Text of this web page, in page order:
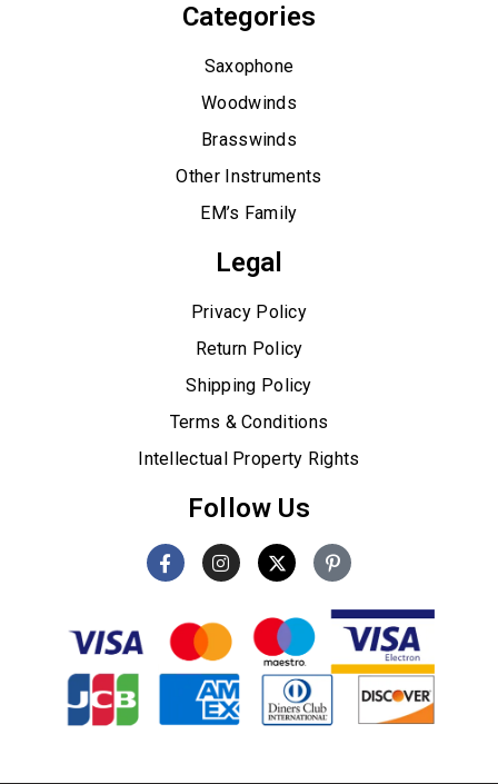
Categories
Saxophone
Woodwinds
Brasswinds
Other Instruments
EM’s Family
Legal
Privacy Policy
Return Policy
Shipping Policy
Terms & Conditions
Intellectual Property Rights
Follow Us